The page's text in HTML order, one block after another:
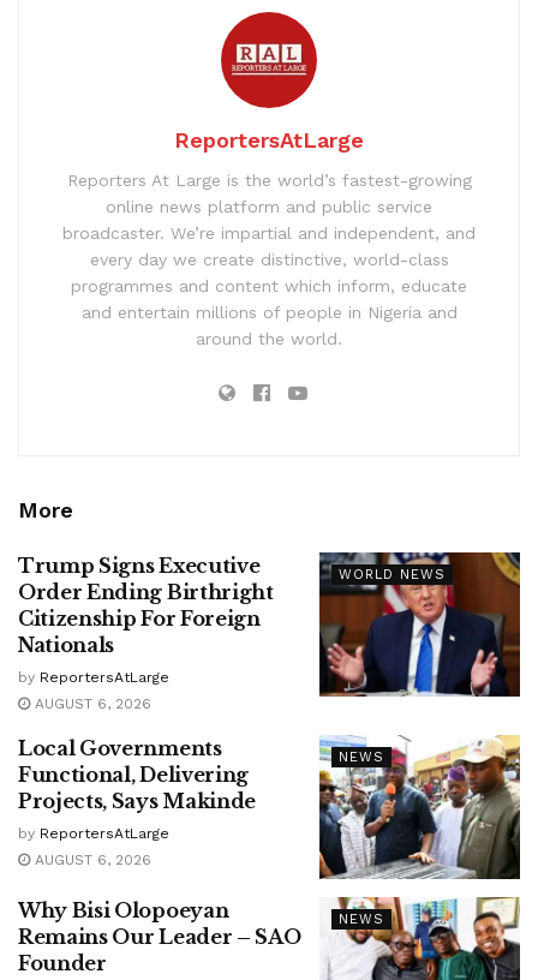
ReportersAtLarge
Reporters At Large is the world’s fastest-growing
online news platform and public service
broadcaster. We’re impartial and independent, and
every day we create distinctive, world-class
programmes and content which inform, educate
and entertain millions of people in Nigeria and
around the world.
More
WORLD NEWS
Trump Signs Executive
Order Ending Birthright
Citizenship For Foreign
Nationals
by ReportersAtLarge
AUGUST 6, 2026
NEWS
Local Governments
Functional, Delivering
Projects, Says Makinde
by ReportersAtLarge
AUGUST 6, 2026
NEWS
Why Bisi Olopoeyan
Remains Our Leader – SAO
Founder